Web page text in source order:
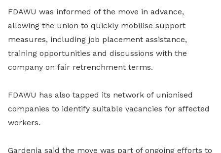
FDAWU was informed of the move in advance,
allowing the union to quickly mobilise support
measures, including job placement assistance,
training opportunities and discussions with the
company on fair retrenchment terms.
FDAWU has also tapped its network of unionised
companies to identify suitable vacancies for affected
workers.
Gardenia said the move was part of ongoing efforts to